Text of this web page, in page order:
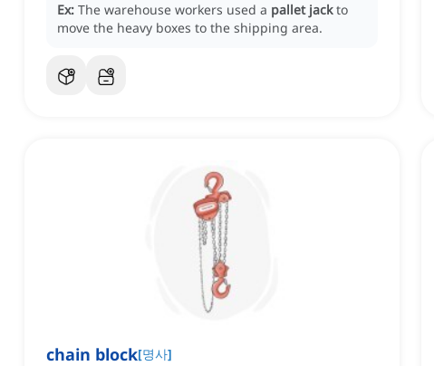
Ex: The warehouse workers used a pallet jack to
move the heavy boxes to the shipping area.
chain block[명사]